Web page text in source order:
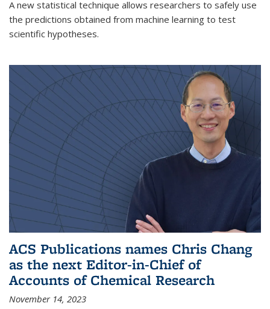
A new statistical technique allows researchers to safely use
the predictions obtained from machine learning to test
scientific hypotheses.
ACS Publications names Chris Chang
as the next Editor-in-Chief of
Accounts of Chemical Research
November 14, 2023